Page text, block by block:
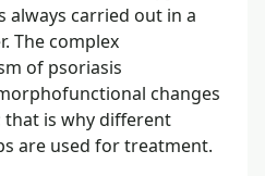
always carried out in a
The complex
of psoriasis
changes
is why different
are used for treatment.